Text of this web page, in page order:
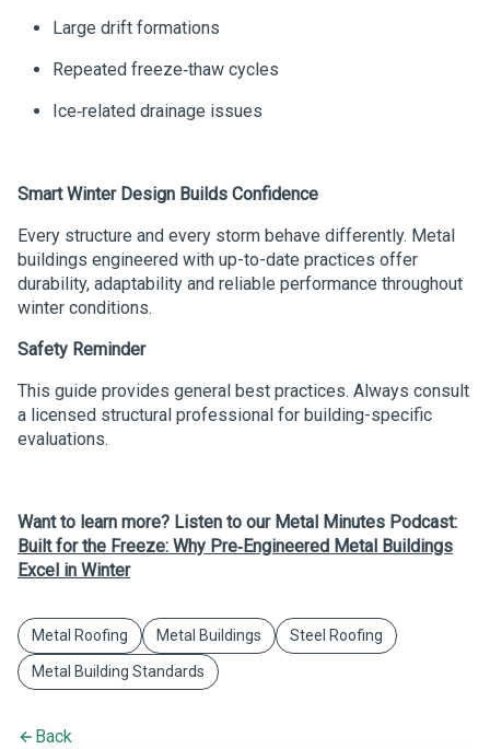
Large drift formations
Repeated freeze‑thaw cycles
Ice‑related drainage issues
Smart Winter Design Builds Confidence
Every structure and every storm behave differently. Metal
buildings engineered with up-to-date practices offer
durability, adaptability and reliable performance throughout
winter conditions.
Safety Reminder
This guide provides general best practices. Always consult
a licensed structural professional for building-specific
evaluations.
Want to learn more? Listen to our Metal Minutes Podcast:
Built for the Freeze: Why Pre‑Engineered Metal Buildings
Excel in Winter
Metal Roofing Metal Buildings Steel Roofing
Metal Building Standards
Back